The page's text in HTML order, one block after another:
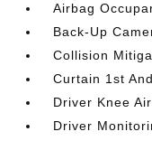
Airbag
Back-Up
Collision
Curtain 1st
Driver Knee
Driver